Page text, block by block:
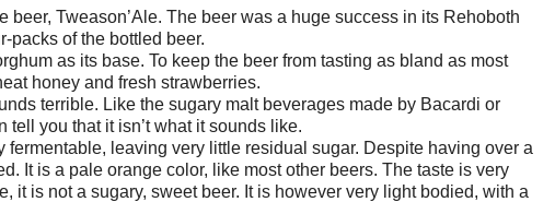
Tweason’Ale. The beer was a huge success in its Rehoboth
packs of the bottled beer.
as its base. To keep the beer from tasting as bland as most
honey and fresh strawberries.
terrible. Like the sugary malt beverages made by Bacardi or
you that it isn’t what it sounds like.
leaving very little residual sugar. Despite having over a
It is a pale orange color, like most other beers. The taste is very
it is not a sugary, sweet beer. It is however very light bodied, with a